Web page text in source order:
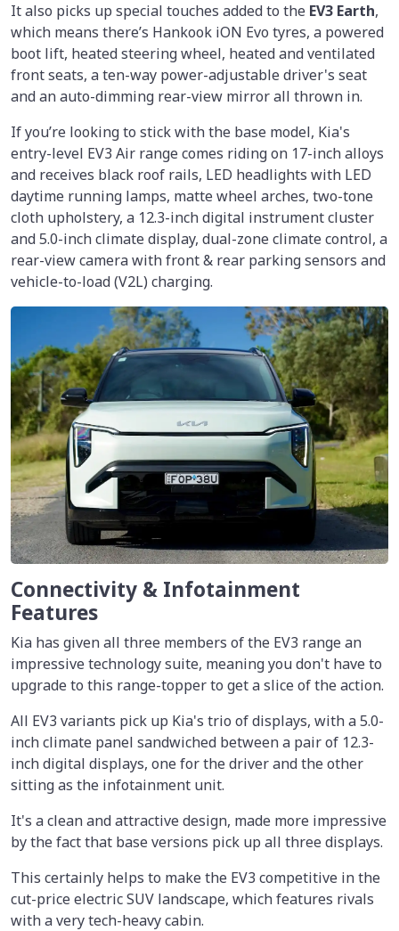
It also picks up special touches added to the EV3 Earth,
which means there’s Hankook iON Evo tyres, a powered
boot lift, heated steering wheel, heated and ventilated
front seats, a ten-way power-adjustable driver's seat
and an auto-dimming rear-view mirror all thrown in.
If you’re looking to stick with the base model, Kia's
entry-level EV3 Air range comes riding on 17-inch alloys
and receives black roof rails, LED headlights with LED
daytime running lamps, matte wheel arches, two-tone
cloth upholstery, a 12.3-inch digital instrument cluster
and 5.0-inch climate display, dual-zone climate control, a
rear-view camera with front & rear parking sensors and
vehicle-to-load (V2L) charging.
Connectivity & Infotainment
Features
Kia has given all three members of the EV3 range an
impressive technology suite, meaning you don't have to
upgrade to this range-topper to get a slice of the action.
All EV3 variants pick up Kia's trio of displays, with a 5.0-
inch climate panel sandwiched between a pair of 12.3-
inch digital displays, one for the driver and the other
sitting as the infotainment unit.
It's a clean and attractive design, made more impressive
by the fact that base versions pick up all three displays.
This certainly helps to make the EV3 competitive in the
cut-price electric SUV landscape, which features rivals
with a very tech-heavy cabin.